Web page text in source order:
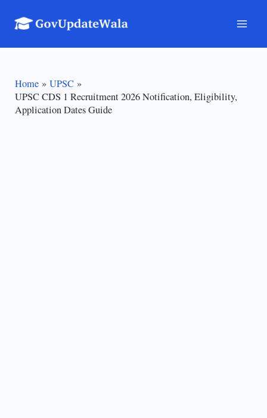
Home
UPSC
UPSC CDS 1 Recruitment 2026 Notification, Eligibility,
Application Dates Guide